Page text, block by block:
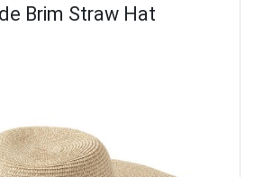
Brim Straw Hat